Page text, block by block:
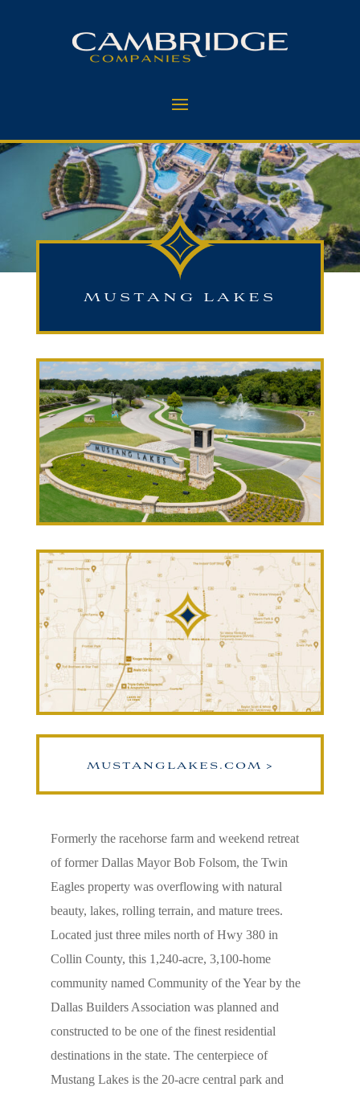
MUSTANG LAKES
MUSTANGLAKES.COM >
Formerly the racehorse farm and weekend retreat
of former Dallas Mayor Bob Folsom, the Twin
Eagles property was overflowing with natural
beauty, lakes, rolling terrain, and mature trees.
Located just three miles north of Hwy 380 in
Collin County, this 1,240-acre, 3,100-home
community named Community of the Year by the
Dallas Builders Association was planned and
constructed to be one of the finest residential
destinations in the state. The centerpiece of
Mustang Lakes is the 20-acre central park and